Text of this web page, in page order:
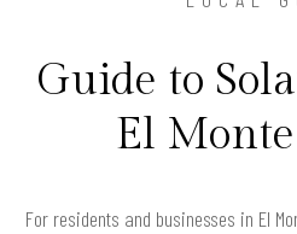
Guide to
El
For residents and businesses in El